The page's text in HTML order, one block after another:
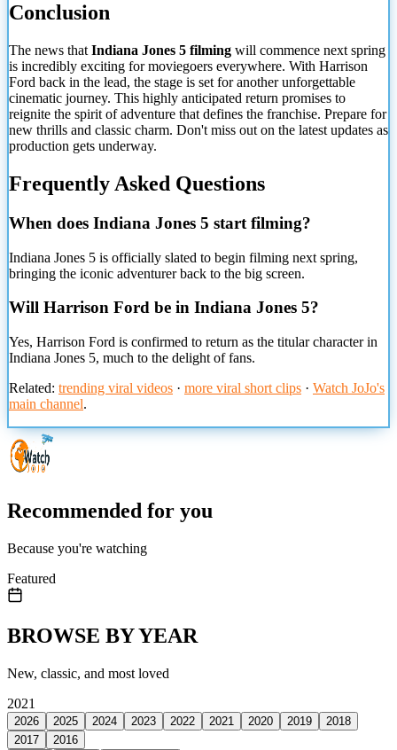
Conclusion
The news that Indiana Jones 5 filming will commence next spring
is incredibly exciting for moviegoers everywhere. With Harrison
Ford back in the lead, the stage is set for another unforgettable
cinematic journey. This highly anticipated return promises to
reignite the spirit of adventure that defines the franchise. Prepare for
new thrills and classic charm. Don't miss out on the latest updates as
production gets underway.
Frequently Asked Questions
When does Indiana Jones 5 start filming?
Indiana Jones 5 is officially slated to begin filming next spring,
bringing the iconic adventurer back to the big screen.
Will Harrison Ford be in Indiana Jones 5?
Yes, Harrison Ford is confirmed to return as the titular character in
Indiana Jones 5, much to the delight of fans.
Related: trending viral videos · more viral short clips · Watch JoJo's
main channel.
Recommended for you
Because you're watching
Featured
BROWSE BY YEAR
New, classic, and most loved
2021
2026 2025 2024 2023 2022 2021 2020 2019
2018
2017
2016